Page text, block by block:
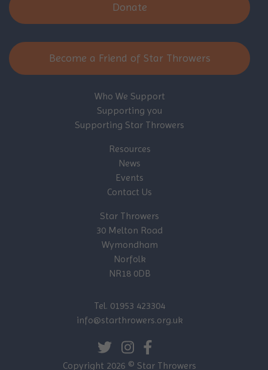
Donate
Become a Friend of Star Throwers
Who We Support
Supporting you
Supporting Star Throwers
Resources
News
Events
Contact Us
Star Throwers
30 Melton Road
Wymondham
Norfolk
NR18 0DB
Tel. 01953 423304
info@starthrowers.org.uk
Copyright 2026 © Star Throwers